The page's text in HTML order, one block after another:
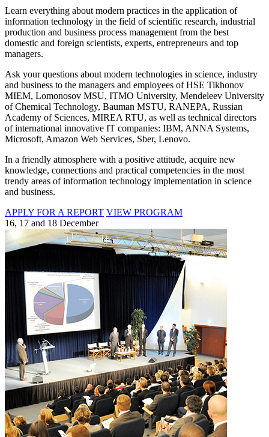
Learn everything about modern practices in the application of
information technology in the field of scientific research, industrial
production and business process management from the best
domestic and foreign scientists, experts, entrepreneurs and top
managers.
Ask your questions about modern technologies in science, industry
and business to the managers and employees of HSE Tikhonov
MIEM, Lomonosov MSU, ITMO University, Mendeleev University
of Chemical Technology, Bauman MSTU, RANEPA, Russian
Academy of Sciences, MIREA RTU, as well as technical directors
of international innovative IT companies: IBM, ANNA Systems,
Microsoft, Amazon Web Services, Sber, Lenovo.
In a friendly atmosphere with a positive attitude, acquire new
knowledge, connections and practical competencies in the most
trendy areas of information technology implementation in science
and business.
APPLY FOR A REPORT VIEW PROGRAM
16, 17 and 18 December